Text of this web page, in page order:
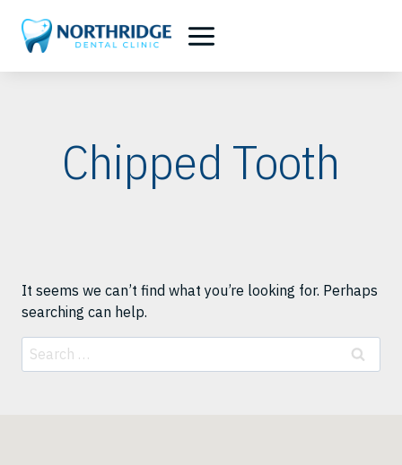
content
Chipped Tooth
It seems we can’t find what you’re looking for. Perhaps
searching can help.
Search
for: